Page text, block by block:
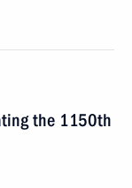
the 1150th